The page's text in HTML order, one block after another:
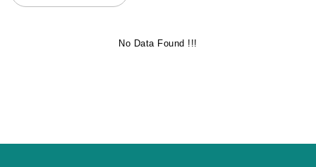
No Data Found !!!